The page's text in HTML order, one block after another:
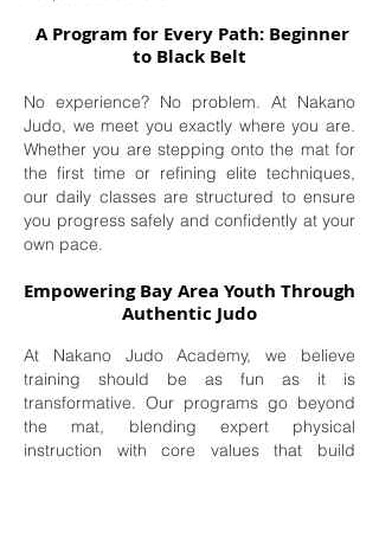
A Program for Every Path: Beginner
to Black Belt
No experience? No problem. At Nakano
Judo, we meet you exactly where you are.
Whether you are stepping onto the mat for
the first time or refining elite techniques,
our daily classes are structured to ensure
you progress safely and confidently at your
own pace.
Empowering Bay Area Youth Through
Authentic Judo
At Nakano Judo Academy, we believe
training should be as fun as it is
transformative. Our programs go beyond
the mat, blending expert physical
instruction with core values that build